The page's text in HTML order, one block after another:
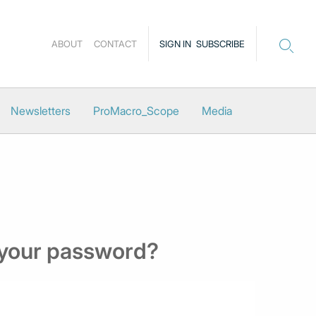
SIGN IN SUBSCRIBE
ABOUT CONTACT
Newsletters ProMacro_Scope Media
password?